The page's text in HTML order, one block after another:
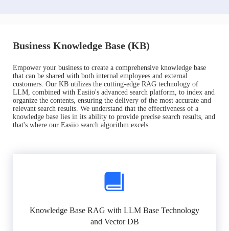
Business Knowledge Base (KB)
Empower your business to create a comprehensive knowledge base
that can be shared with both internal employees and external
customers. Our KB utilizes the cutting-edge RAG technology of
LLM, combined with Easiio's advanced search platform, to index and
organize the contents, ensuring the delivery of the most accurate and
relevant search results. We understand that the effectiveness of a
knowledge base lies in its ability to provide precise search results, and
that's where our Easiio search algorithm excels.
Knowledge Base RAG with LLM Base Technology
and Vector DB